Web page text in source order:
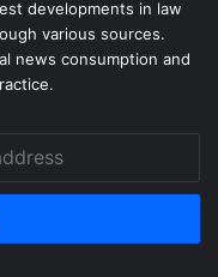
developments in law
various sources.
news consumption and